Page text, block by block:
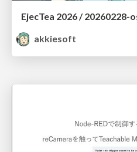
EjecTea 2026 / 20260228-
akkiesoft